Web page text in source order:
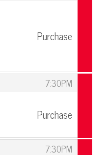
Purchase
7:30PM
Purchase
7:30PM